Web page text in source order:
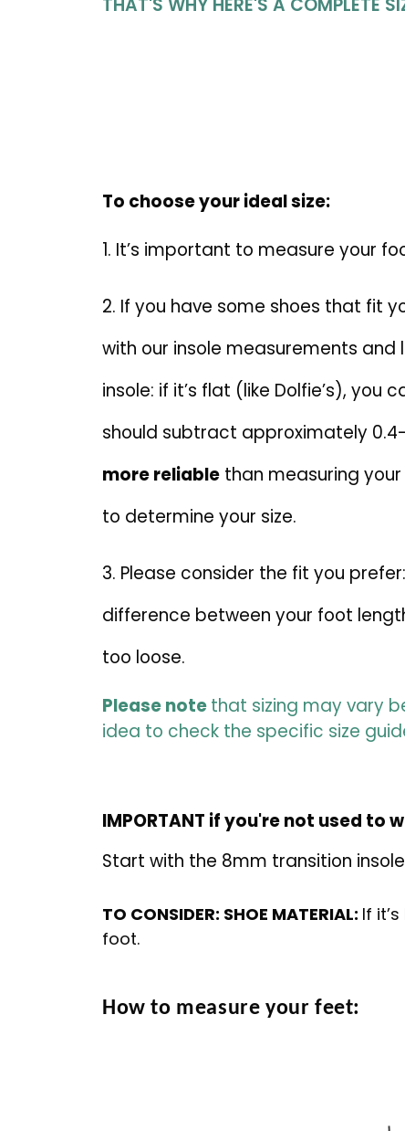
THAT'S WHY HERE'S A COMPLETE
To choose your ideal size:
1. It’s important to measure your
2. If you have some shoes that fit
with our insole measurements
insole: if it’s flat (like Dolfie’s),
should subtract approximately
more reliable than measuring
to determine your size.
3. Please consider the fit you
difference between your foot
too loose.
Please notethat sizing may vary
idea to check the specific size
IMPORTANT if you're not used
Start with the 8mm transition
TO CONSIDER: SHOE MATERIAL: If
foot.
How to measure your feet: